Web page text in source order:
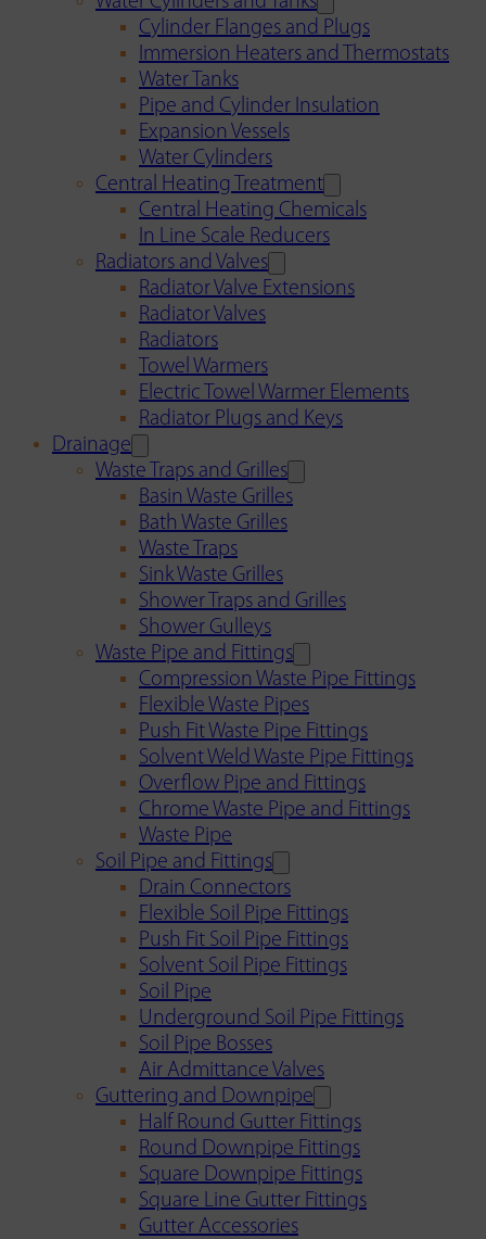
Cylinder Flanges and Plugs
Immersion Heaters and Thermostats
Water Tanks
Pipe and Cylinder Insulation
Expansion Vessels
Water Cylinders
Central Heating Treatment
Central Heating Chemicals
In Line Scale Reducers
Radiators and Valves
Radiator Valve Extensions
Radiator Valves
Radiators
Towel Warmers
Electric Towel Warmer Elements
Radiator Plugs and Keys
Drainage
Waste Traps and Grilles
Basin Waste Grilles
Bath Waste Grilles
Waste Traps
Sink Waste Grilles
Shower Traps and Grilles
Shower Gulleys
Waste Pipe and Fittings
Compression Waste Pipe Fittings
Flexible Waste Pipes
Push Fit Waste Pipe Fittings
Solvent Weld Waste Pipe Fittings
Overflow Pipe and Fittings
Chrome Waste Pipe and Fittings
Waste Pipe
Soil Pipe and Fittings
Drain Connectors
Flexible Soil Pipe Fittings
Push Fit Soil Pipe Fittings
Solvent Soil Pipe Fittings
Soil Pipe
Underground Soil Pipe Fittings
Soil Pipe Bosses
Air Admittance Valves
Guttering and Downpipe
Half Round Gutter Fittings
Round Downpipe Fittings
Square Downpipe Fittings
Square Line Gutter Fittings
Gutter Accessories